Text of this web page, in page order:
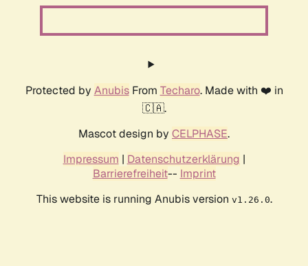
Protected by AnubisFrom Techaro. Made with ❤️ in
🇨🇦.
Mascot design by CELPHASE.
Impressum | Datenschutzerklärung |
Barrierefreiheit-- Imprint
This website is running Anubis version v1.26.0.